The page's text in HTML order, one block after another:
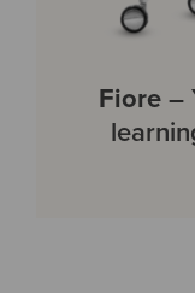
Fiore–